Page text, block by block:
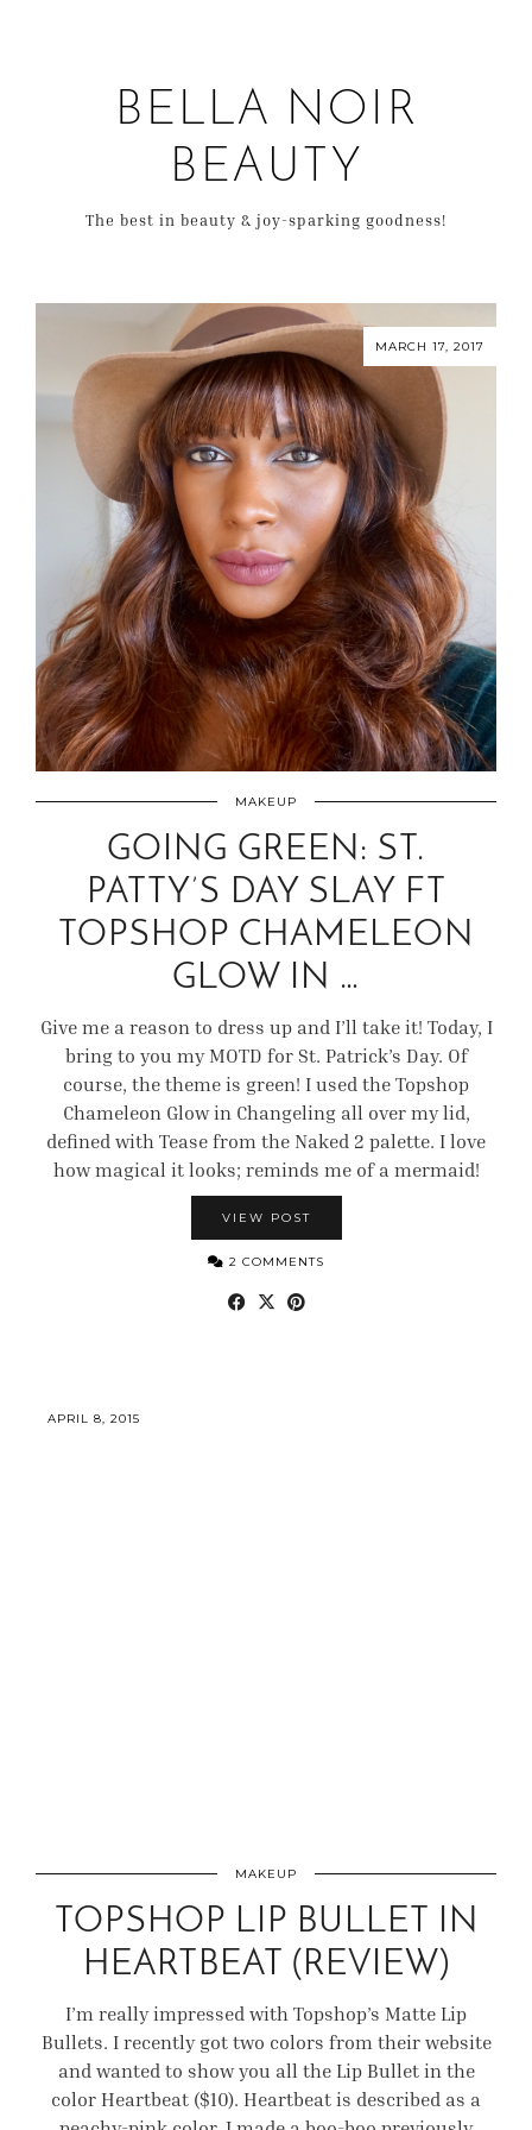
BELLA NOIR
BEAUTY
The best in beauty & joy-sparking goodness!
MARCH 17, 2017
MAKEUP
GOING GREEN: ST.
PATTY’S DAY SLAY FT
TOPSHOP CHAMELEON
GLOW IN …
Give me a reason to dress up and I’ll take it! Today, I
bring to you my MOTD for St. Patrick’s Day. Of
course, the theme is green! I used the Topshop
Chameleon Glow in Changeling all over my lid,
defined with Tease from the Naked 2 palette. I love
how magical it looks; reminds me of a mermaid!
VIEW POST
2 COMMENTS
APRIL 8, 2015
MAKEUP
TOPSHOP LIP BULLET IN
HEARTBEAT (REVIEW)
I’m really impressed with Topshop’s Matte Lip
Bullets. I recently got two colors from their website
and wanted to show you all the Lip Bullet in the
color Heartbeat ($10). Heartbeat is described as a